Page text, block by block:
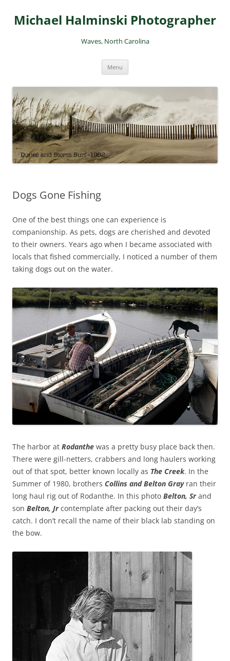
content
Michael Halminski Photographer
Waves, North Carolina
Menu
Dogs Gone Fishing
One of the best things one can experience is
companionship. As pets, dogs are cherished and devoted
to their owners. Years ago when I became associated with
locals that fished commercially, I noticed a number of them
taking dogs out on the water.
The harbor at Rodanthe was a pretty busy place back then.
There were gill-netters, crabbers and long haulers working
out of that spot, better known locally as The Creek. In the
Summer of 1980, brothers Collins and Belton Grayran their
long haul rig out of Rodanthe. In this photo Belton, Srand
son Belton, Jrcontemplate after packing out their day’s
catch. I don’t recall the name of their black lab standing on
the bow.